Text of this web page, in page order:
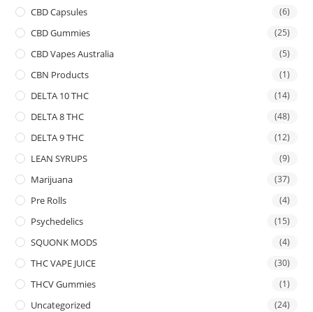
CBD Capsules (6)
CBD Gummies (25)
CBD Vapes Australia (5)
CBN Products (1)
DELTA 10 THC (14)
DELTA 8 THC (48)
DELTA 9 THC (12)
LEAN SYRUPS (9)
Marijuana (37)
Pre Rolls (4)
Psychedelics (15)
SQUONK MODS (4)
THC VAPE JUICE (30)
THCV Gummies (1)
Uncategorized (24)